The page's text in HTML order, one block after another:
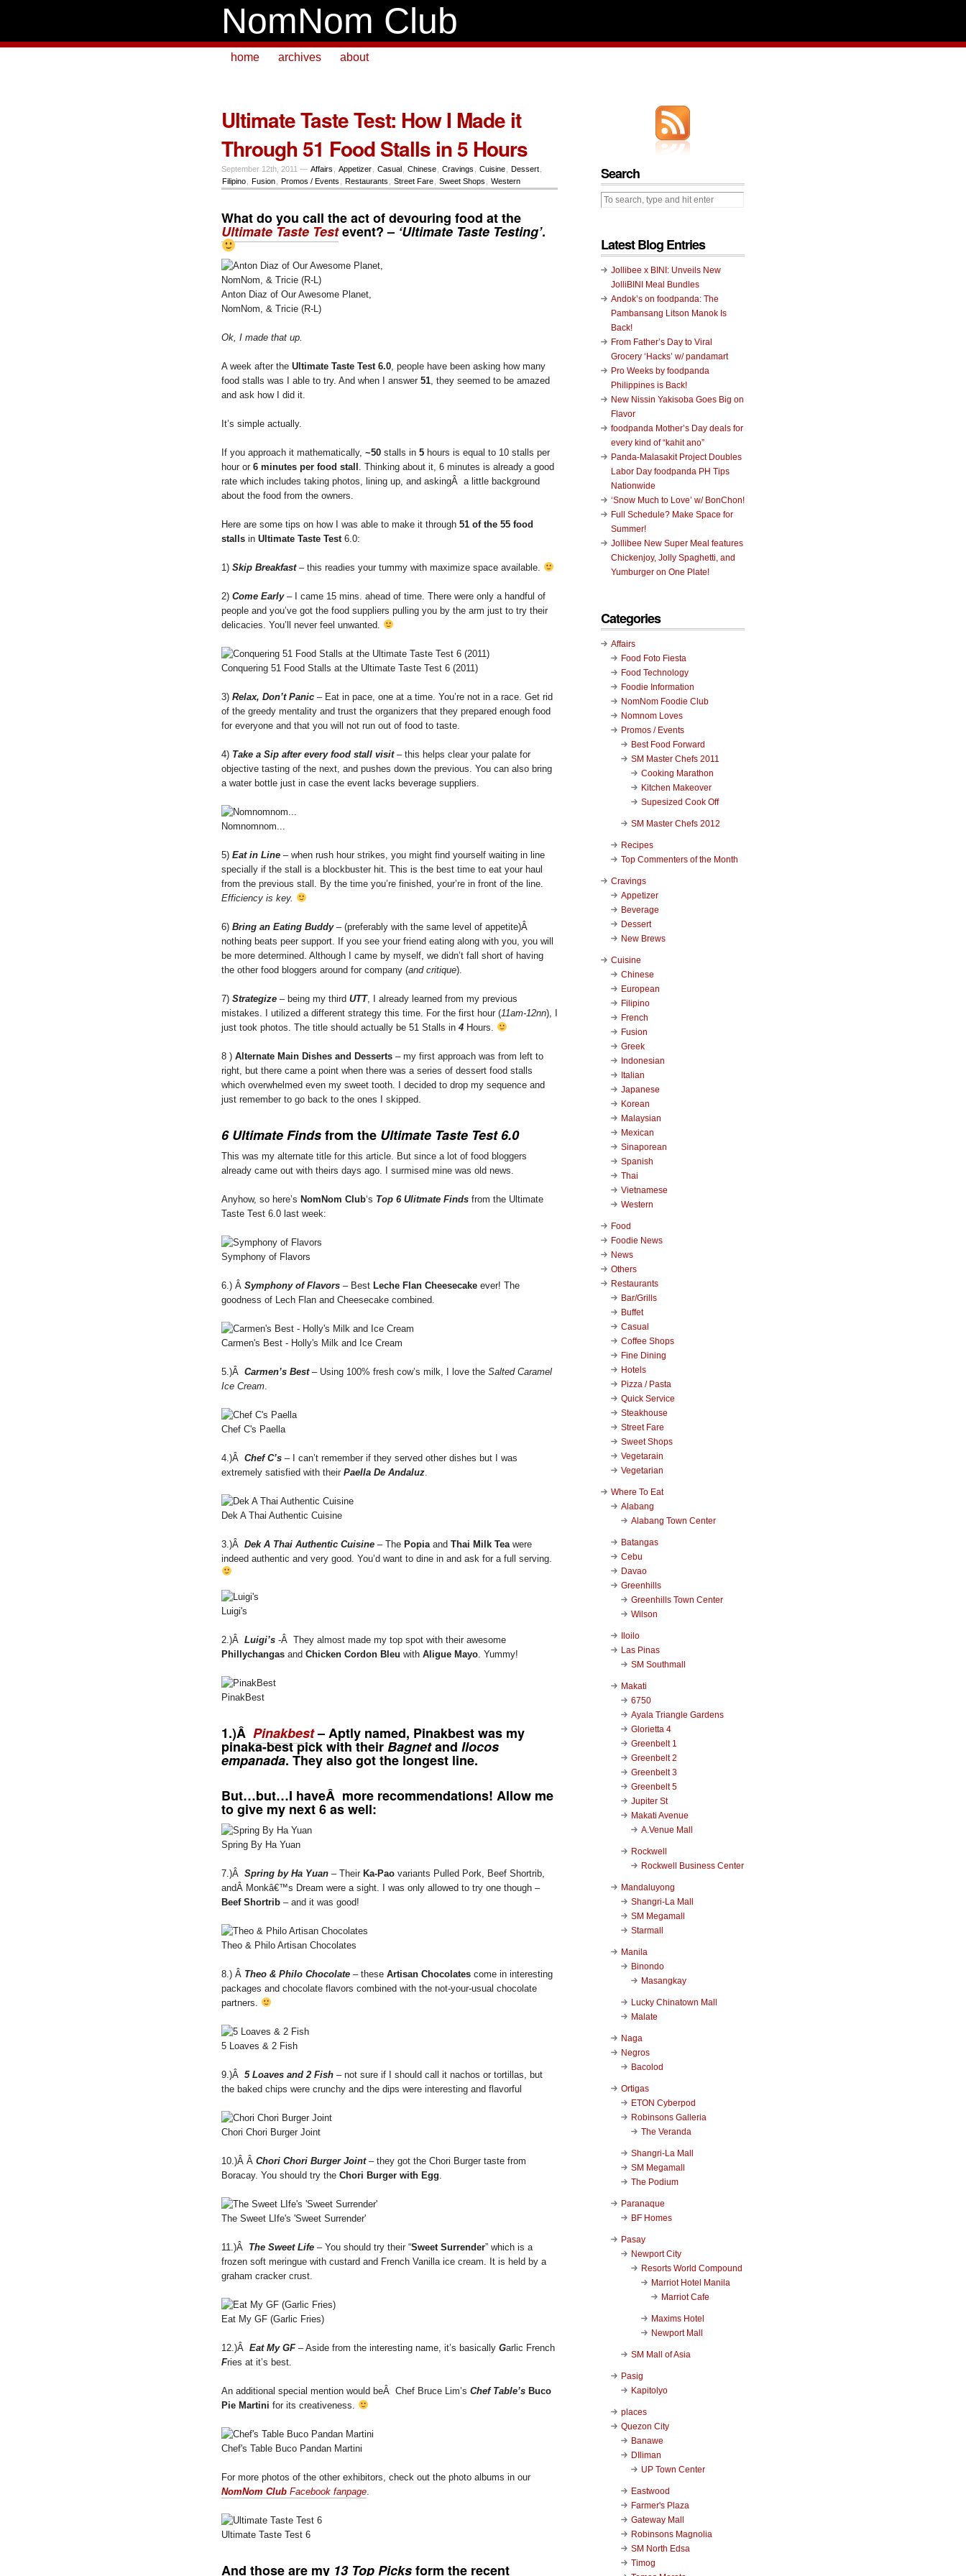
NomNom Club
home archives about
Ultimate Taste Test: How I Made it
Through 51 Food Stalls in 5 Hours
September 12th, 2011 — Affairs Appetizer Casual Chinese Cravings Cuisine Dessert
Filipino
Fusion Promos / Events Restaurants Street Fare Sweet Shops Western
What do you call the act of devouring food at the
Ultimate Taste Testevent? – ‘Ultimate Taste Testing’.
Anton Diaz of Our Awesome Planet,
NomNom, & Tricie (R-L)
Ok, I made that up.
A week after the Ultimate Taste Test 6.0 , people have been asking how many
food stalls was I able to try. And when I answer 51 , they seemed to be amazed
and ask how I did it.
It’s simple actually.
If you approach it mathematically, ~50 stalls in 5 hours is equal to 10 stalls per
hour or 6 minutes per food stall
. Thinking about it, 6 minutes is already a good
rate which includes taking photos, lining up, and askingÂ a little background
about the food from the owners.
Here are some tips on how I was able to make it through 51 of the 55 food
stalls in Ultimate Taste Test 6.0:
1) Skip Breakfast– this readies your tummy with maximize space available.
2) Come Early– I came 15 mins. ahead of time. There were only a handful of
people and you’ve got the food suppliers pulling you by the arm just to try their
delicacies. You’ll never feel unwanted.
Conquering 51 Food Stalls at the Ultimate Taste Test 6 (2011)
3) Relax, Don’t Panic – Eat in pace, one at a time. You’re not in a race. Get rid
of the greedy mentality and trust the organizers that they prepared enough food
for everyone and that you will not run out of food to taste.
4) Take a Sip after every food stall visit– this helps clear your palate for
objective tasting of the next, and pushes down the previous. You can also bring
a water bottle just in case the event lacks beverage suppliers.
Nomnomnom...
5) Eat in Line – when rush hour strikes, you might find yourself waiting in line
specially if the stall is a blockbuster hit. This is the best time to eat your haul
from the previous stall. By the time you’re finished, your’re in front of the line.
Efficiency is key.
6) Bring an Eating Buddy– (preferably with the same level of appetite)Â
nothing beats peer support. If you see your friend eating along with you, you will
be more determined. Although I came by myself, we didn’t fall short of having
the other food bloggers around for company (and critique).
7) Strategize – being my third UTT, I already learned from my previous
mistakes. I utilized a different strategy this time. For the first hour (11am-12nn), I
just took photos. The title should actually be 51 Stalls in 4 Hours.
8 ) Alternate Main Dishes and Desserts – my first approach was from left to
right, but there came a point when there was a series of dessert food stalls
which overwhelmed even my sweet tooth. I decided to drop my sequence and
just remember to go back to the ones I skipped.
6 Ultimate Findsfrom the Ultimate Taste Test 6.0
This was my alternate title for this article. But since a lot of food bloggers
already came out with theirs days ago. I surmised mine was old news.
Anyhow, so here’s NomNom Club‘s Top 6 Ulitmate Finds from the Ultimate
Taste Test 6.0 last week:
Symphony of Flavors
6.) Â Symphony of Flavors – Best Leche Flan Cheesecake ever! The
goodness of Lech Flan and Cheesecake combined.
Carmen's Best - Holly's Milk and Ice Cream
5.)Â Carmen’s Best– Using 100% fresh cow’s milk, I love the Salted Caramel
Ice Cream
Chef C's Paella
4.)Â Chef C’s – I can’t remember if they served other dishes but I was
extremely satisfied with their Paella De Andaluz
Dek A Thai Authentic Cuisine
3.)Â Dek A Thai Authentic Cuisine – The Popia and Thai Milk Tea were
indeed authentic and very good. You’d want to dine in and ask for a full serving.
Luigi's
2.)Â Luigi’s -Â They almost made my top spot with their awesome
Phillychangas and Chicken Cordon Bleu with Aligue Mayo . Yummy!
PinakBest
1.)Â Pinakbest– Aptly named, Pinakbest was my
pinaka-best pick with theirBagnetand Ilocos
empanada. They also got the longest line.
But…but…I haveÂ more recommendations! Allow me
to give my next 6 as well:
Spring By Ha Yuan
7.)Â Spring by Ha Yuan – Their Ka-Pao variants Pulled Pork, Beef Shortrib,
andÂ Monkâ€™s Dream were a sight. I was only allowed to try one though –
Beef Shortrib – and it was good!
Theo & Philo Artisan Chocolates
8.) Â Theo & Philo Chocolate – these Artisan Chocolates come in interesting
packages and chocolate flavors combined with the not-your-usual chocolate
partners.
5 Loaves & 2 Fish
9.)Â 5 Loaves and 2 Fish – not sure if I should call it nachos or tortillas, but
the baked chips were crunchy and the dips were interesting and flavorful
Chori Chori Burger Joint
10.)Â Â Chori Chori Burger Joint– they got the Chori Burger taste from
Boracay. You should try the Chori Burger with Egg
The Sweet LIfe's 'Sweet Surrender'
11.)Â The Sweet Life – You should try their “Sweet Surrender” which is a
frozen soft meringue with custard and French Vanilla ice cream. It is held by a
graham cracker crust.
Eat My GF (Garlic Fries)
12.)Â Eat My GF– Aside from the interesting name, it’s basically Garlic French
Fries at it’s best.
An additional special mention would beÂ Chef Bruce Lim’s Chef Table’s Buco
Pie Martini for its creativeness.
Chef's Table Buco Pandan Martini
For more photos of the other exhibitors, check out the photo albums in our
NomNom Club Facebook fanpage
Ultimate Taste Test 6
And those are my 13 Top Picksform the recent
Search
Latest Blog Entries
Jollibee x BINI: Unveils New
JolliBINI Meal Bundles
Andok’s on foodpanda: The
Pambansang Litson Manok Is
Back!
From Father’s Day to Viral
Grocery ‘Hacks’ w/ pandamart
Pro Weeks by foodpanda
Philippines is Back!
New Nissin Yakisoba Goes Big on
Flavor
foodpanda Mother’s Day deals for
every kind of “kahit ano”
Panda-Malasakit Project Doubles
Labor Day foodpanda PH Tips
Nationwide
‘Snow Much to Love’ w/ BonChon!
Full Schedule? Make Space for
Summer!
Jollibee New Super Meal features
Chickenjoy, Jolly Spaghetti, and
Yumburger on One Plate!
Categories
Affairs
Food Foto Fiesta
Food Technology
Foodie Information
NomNom Foodie Club
Nomnom Loves
Promos / Events
Best Food Forward
SM Master Chefs 2011
Cooking Marathon
Kitchen Makeover
Supesized Cook Off
SM Master Chefs 2012
Recipes
Top Commenters of the Month
Cravings
Appetizer
Beverage
Dessert
New Brews
Cuisine
Chinese
European
Filipino
French
Fusion
Greek
Indonesian
Italian
Japanese
Korean
Malaysian
Mexican
Sinaporean
Spanish
Thai
Vietnamese
Western
Food
Foodie News
News
Others
Restaurants
Bar/Grills
Buffet
Casual
Coffee Shops
Fine Dining
Hotels
Pizza / Pasta
Quick Service
Steakhouse
Street Fare
Sweet Shops
Vegetarain
Vegetarian
Where To Eat
Alabang
Alabang Town Center
Batangas
Cebu
Davao
Greenhills
Greenhills Town Center
Wilson
Iloilo
Las Pinas
SM Southmall
Makati
6750
Ayala Triangle Gardens
Glorietta 4
Greenbelt 1
Greenbelt 2
Greenbelt 3
Greenbelt 5
Jupiter St
Makati Avenue
A.Venue Mall
Rockwell
Rockwell Business Center
Mandaluyong
Shangri-La Mall
SM Megamall
Starmall
Manila
Binondo
Masangkay
Lucky Chinatown Mall
Malate
Naga
Negros
Bacolod
Ortigas
ETON Cyberpod
Robinsons Galleria
The Veranda
Shangri-La Mall
SM Megamall
The Podium
Paranaque
BF Homes
Pasay
Newport City
Resorts World Compound
Marriot Hotel Manila
Marriot Cafe
Maxims Hotel
Newport Mall
SM Mall of Asia
Pasig
Kapitolyo
places
Quezon City
Banawe
DIliman
UP Town Center
Eastwood
Farmer's Plaza
Gateway Mall
Robinsons Magnolia
SM North Edsa
Timog